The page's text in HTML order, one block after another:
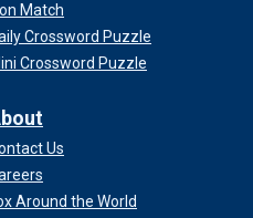
Match
Crossword Puzzle
Crossword Puzzle
Us
Around the World